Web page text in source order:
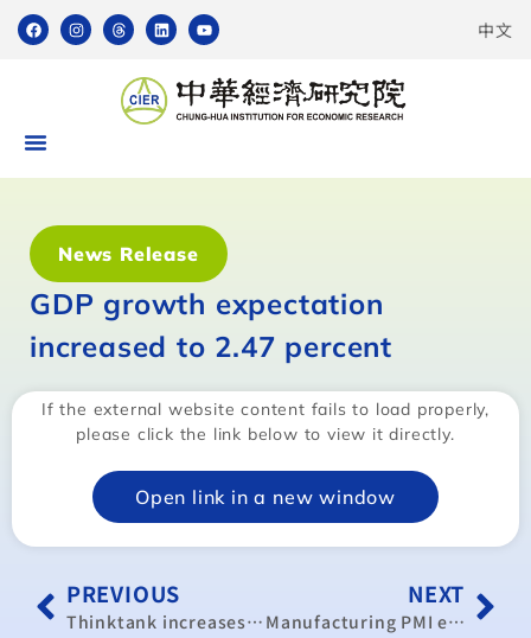
中文
News Release
GDP growth expectation
increased to 2.47 percent
If the external website content fails to load properly,
please click the link below to view it directly.
Open link in a new window
PREVIOUS
Thinktank increases Taiwan’s GDP growth forecast to 2.47%
NEXT
Manufacturing PMI expands for 26th consecutive month